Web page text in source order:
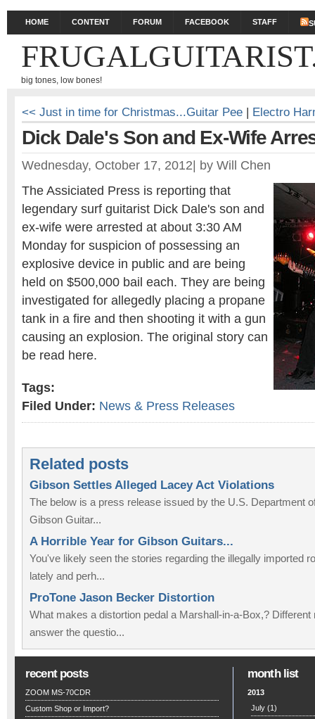
HOME CONTENT FORUM FACEBOOK STAFF
big tones, low bones!
<< Just in time for Christmas...Guitar Pee | Electro
Dick Dale's Son and Ex-Wife
Wednesday, October 17, 2012 by Will Chen
The Assiciated Press is reporting that
legendary surf guitarist Dick Dale's son and
ex-wife were arrested at about 3:30 AM
Monday for suspicion of possessing an
explosive device in public and are being
held on $500,000 bail each. They are being
investigated for allegedly placing a propane
tank in a fire and then shooting it with a gun
causing an explosion. The original story can
be read here.
Tags:
Filed Under: News & Press Releases
Related posts
Gibson Settles Alleged Lacey Act Violations
The below is a press release issued by the U.S. Department
Gibson Guitar...
A Horrible Year for Gibson Guitars...
You've likely seen the stories regarding the illegally imported
lately and perh...
ProTone Jason Becker Distortion
What makes a distortion pedal a Marshall-in-a-Box,?
answer the questio...
recent posts
ZOOM MS-70CDR
Custom Shop or Import?
month list
2013
July (1)